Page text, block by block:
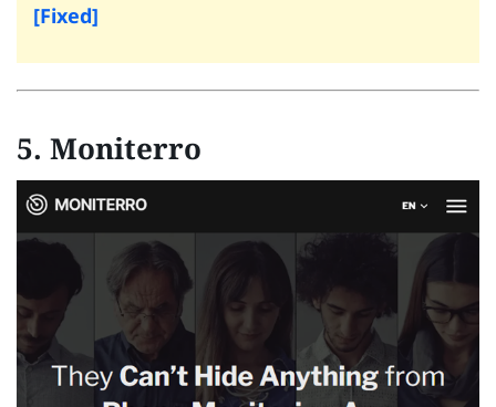
[Fixed]
5. Moniterro